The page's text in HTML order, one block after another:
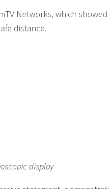
Networks, which showed
distance.
display